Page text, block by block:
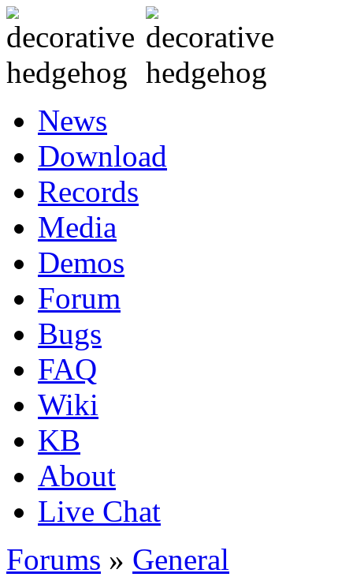
News
Download
Records
Media
Demos
Forum
Bugs
FAQ
Wiki
KB
About
Live Chat
Forums » General